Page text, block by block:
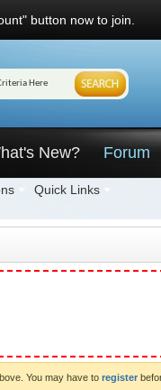
button now to join.
New? Forum
Quick Links
You may have to register